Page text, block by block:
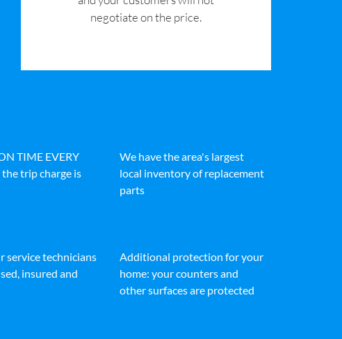
negotiate on the price.
TIME EVERY
trip charge is
We have the area's largest
local inventory of replacement
parts
service technicians
insured and
Additional protection for your
home: your counters and
other surfaces are protected